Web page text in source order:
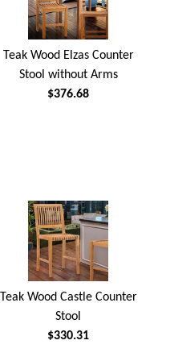
Teak Wood Elzas Counter
Stool without Arms
$376.68
Teak Wood Castle Counter
Stool
$330.31